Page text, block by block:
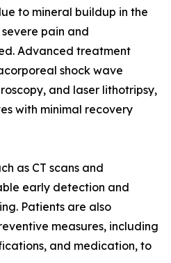
to mineral buildup in the
pain and
Advanced treatment
shock wave
and laser lithotripsy,
with minimal recovery
as CT scans and
early detection and
Patients are also
measures, including
and medication, to